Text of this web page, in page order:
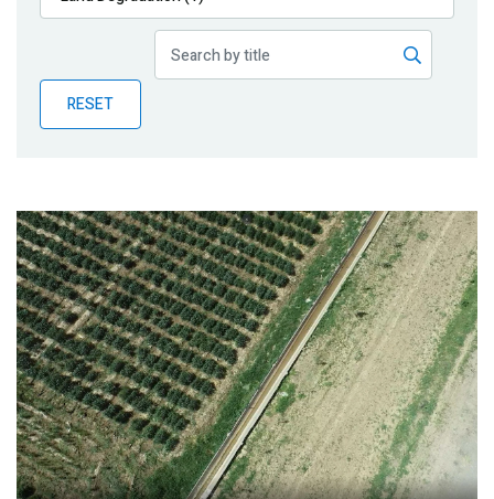
Publications
Partner News
RESET